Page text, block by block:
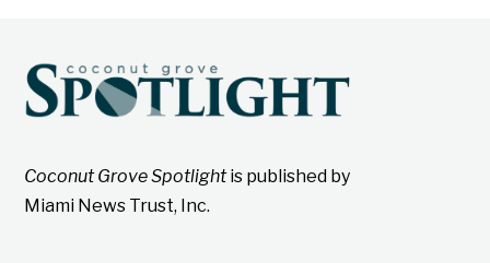
Coconut Grove Spotlightis published by
Miami News Trust, Inc.